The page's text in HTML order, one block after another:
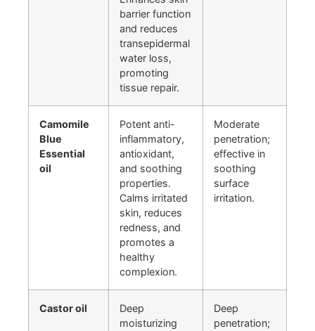
barrier function
and reduces
transepidermal
water loss,
promoting
tissue repair.
Camomile
Blue
Essential
oil
Potent anti-
inflammatory,
antioxidant,
and soothing
properties.
Calms irritated
skin, reduces
redness, and
promotes a
healthy
complexion.
Moderate
penetration;
effective in
soothing
surface
irritation.
Castor oil
Deep
moisturizing
Deep
penetration;